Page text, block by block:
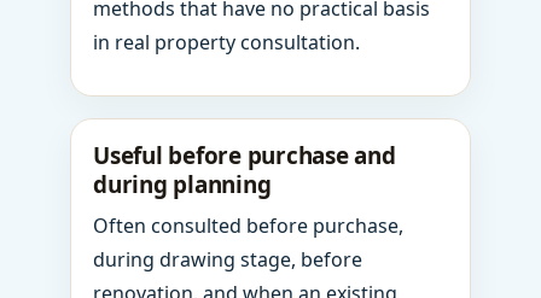
methods that have no practical basis
in real property consultation.
Useful before purchase and
during planning
Often consulted before purchase,
during drawing stage, before